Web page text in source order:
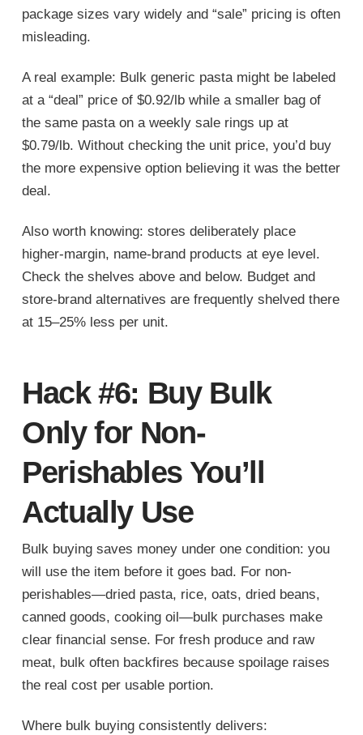
package sizes vary widely and “sale” pricing is often
misleading.
A real example: Bulk generic pasta might be labeled
at a “deal” price of $0.92/lb while a smaller bag of
the same pasta on a weekly sale rings up at
$0.79/lb. Without checking the unit price, you’d buy
the more expensive option believing it was the better
deal.
Also worth knowing: stores deliberately place
higher-margin, name-brand products at eye level.
Check the shelves above and below. Budget and
store-brand alternatives are frequently shelved there
at 15–25% less per unit.
Hack #6: Buy Bulk
Only for Non-
Perishables You’ll
Actually Use
Bulk buying saves money under one condition: you
will use the item before it goes bad. For non-
perishables—dried pasta, rice, oats, dried beans,
canned goods, cooking oil—bulk purchases make
clear financial sense. For fresh produce and raw
meat, bulk often backfires because spoilage raises
the real cost per usable portion.
Where bulk buying consistently delivers: